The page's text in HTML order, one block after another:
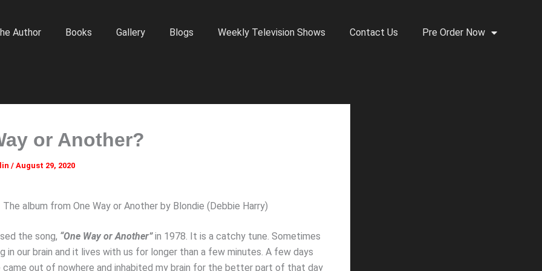
Author Books Gallery Blogs Weekly Television Shows Contact Us Pre Order Now
or Another?
/ August 29, 2020
The album from One Way or Another by Blondie (Debbie Harry)
the song, “One Way or Another” in 1978. It is a catchy tune. Sometimes
in our brain and it lives with us for longer than a few minutes. A few days
came out of nowhere and inhabited my brain for the better part of that day